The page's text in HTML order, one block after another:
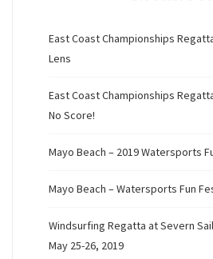
East Coast Championships
Lens
East Coast Championships
No Score!
Mayo Beach – 2019 Watersports
Mayo Beach – Watersports Fun
Windsurfing Regatta at Severn
May 25-26, 2019